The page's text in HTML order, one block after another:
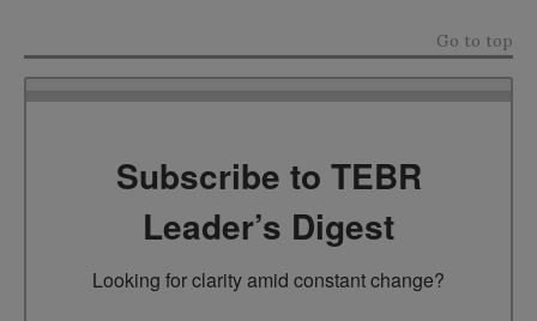
Go to top
Subscribe to TEBR
Leader’s Digest
Looking for clarity amid constant change?